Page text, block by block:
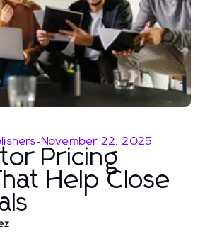
-November 22, 2025
Pricing
Help Close